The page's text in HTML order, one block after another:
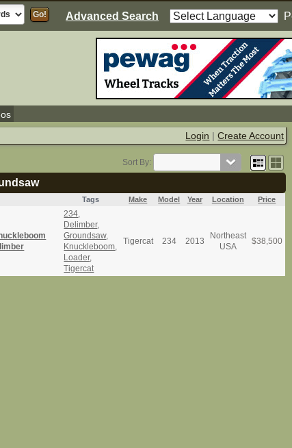
Advanced Search
Login |Create Account
Sort By:
Tags Make Model Year Location Price
234,
Delimber,
Groundsaw,
Knuckleboom,
Loader,
Tigercat
Tigercat 234 2013
Northeast
USA
$38,500